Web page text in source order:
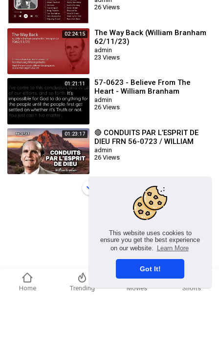
This website uses cookies to
ensure you get the best experience
on our website.
Learn More
Got It!
26 Views
02:24:15
The Way Back (William Branham
62/11/23)
admin
23 Views
01:21:11
57-0623 - Believe From The
Heart - William Branham
admin
26 Views
01:23:17
🔴 CONDUITS PAR L’ESPRIT DE
DIEU FRN 56-0723 / WILLIAM
BRANHAM
admin
26 Views
Copyright © 2026 chosenflex.com. All rights reserved.
Home Trending Movies Shorts